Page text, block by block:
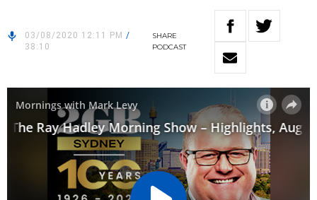
03/08/2020 12:11 PM /
38:10
SHARE
PODCAST